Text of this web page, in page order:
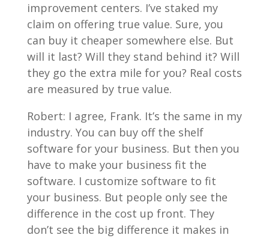
improvement centers. I’ve staked my
claim on offering true value. Sure, you
can buy it cheaper somewhere else. But
will it last? Will they stand behind it? Will
they go the extra mile for you? Real costs
are measured by true value.
Robert: I agree, Frank. It’s the same in my
industry. You can buy off the shelf
software for your business. But then you
have to make your business fit the
software. I customize software to fit
your business. But people only see the
difference in the cost up front. They
don’t see the big difference it makes in